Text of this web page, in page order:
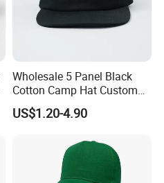
Wholesale 5 Panel Black
Cotton Camp Hat Custom
Embroidery Logo
US$1.20-4.90